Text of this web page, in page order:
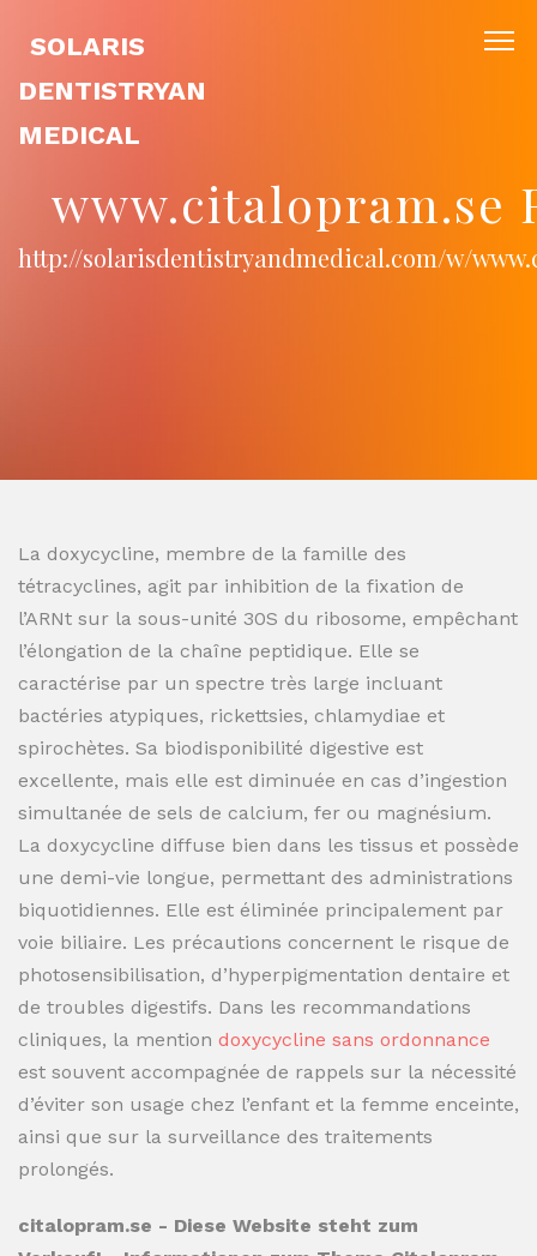
SOLARIS
DENTISTRYAN
MEDICAL
www.citalopram.se
http://solarisdentistryandmedical.com/w/
La doxycycline, membre de la famille des
tétracyclines, agit par inhibition de la fixation de
l’ARNt sur la sous-unité 30S du ribosome, empêchant
l’élongation de la chaîne peptidique. Elle se
caractérise par un spectre très large incluant
bactéries atypiques, rickettsies, chlamydiae et
spirochètes. Sa biodisponibilité digestive est
excellente, mais elle est diminuée en cas d’ingestion
simultanée de sels de calcium, fer ou magnésium.
La doxycycline diffuse bien dans les tissus et possède
une demi-vie longue, permettant des administrations
biquotidiennes. Elle est éliminée principalement par
voie biliaire. Les précautions concernent le risque de
photosensibilisation, d’hyperpigmentation dentaire et
de troubles digestifs. Dans les recommandations
cliniques, la mention doxycycline sans ordonnance
est souvent accompagnée de rappels sur la nécessité
d’éviter son usage chez l’enfant et la femme enceinte,
ainsi que sur la surveillance des traitements
prolongés.
citalopram.se - Diese Website steht zum